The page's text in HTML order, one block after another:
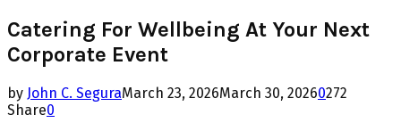
Catering For Wellbeing At Your Next
Corporate Event
by John C. SeguraMarch 23, 2026March 30, 20260272
Share0